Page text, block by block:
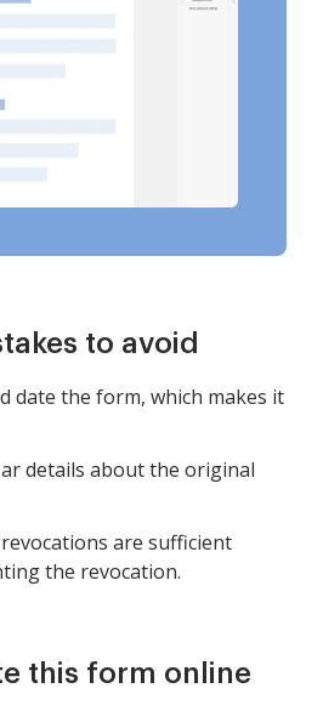
to avoid
date the form, which makes it
details about the original
are sufficient
the revocation.
this form online